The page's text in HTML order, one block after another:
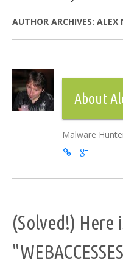
AUTHOR ARCHIVES: ALEX
About
Malware
(Solved!) Here